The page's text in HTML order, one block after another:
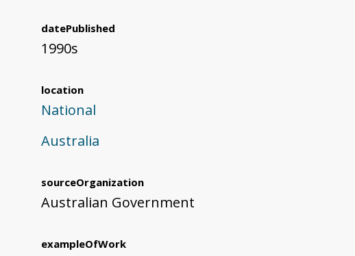
datePublished
1990s
location
National
Australia
sourceOrganization
Australian Government
exampleOfWork